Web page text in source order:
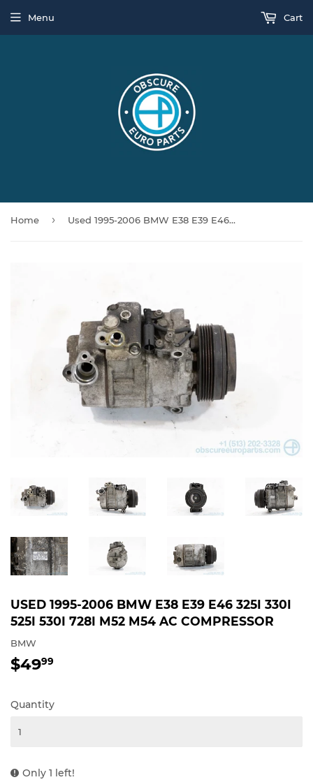
Menu Cart
Home › Used 1995-2006 BMW E38 E39 E46 325i 330i 525i 530i 728i M52 M54 AC Compressor
USED 1995-2006 BMW E38 E39 E46 325I 330I
525I 530I 728I M52 M54 AC COMPRESSOR
BMW
$4999
Quantity
Only 1 left!